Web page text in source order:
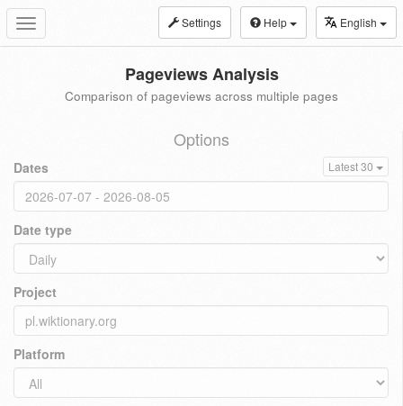
Toggle
navigation
Settings Help English
Pageviews Analysis
Comparison of pageviews across multiple pages
Options
Dates Latest 30
Date type
Project
Platform